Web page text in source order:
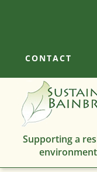
CONTACT
Supporting a